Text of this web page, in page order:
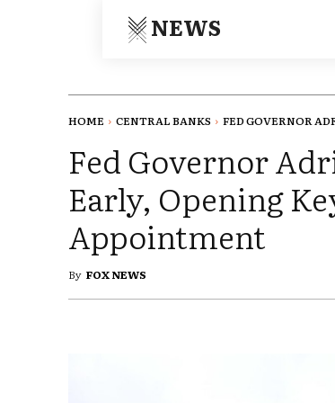
NEWS
HOME CENTRAL BANKS FED GOVERNOR
Fed Governor
Early, Opening
Appointment
By FOX NEWS